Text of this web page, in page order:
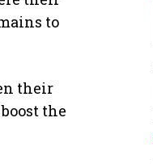
to
their
the